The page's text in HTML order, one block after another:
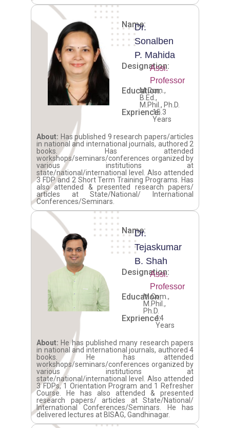
Name:
Dr.
Sonalben
P. Mahida
Designation:
Assi.
Professor
Education:
M.Com.,
B.Ed.,
M.Phil., Ph.D.
Exprience:15.3
Years
About: Has published 9 research papers/articles
in national and international journals, authored 2
books. Has attended
workshops/seminars/conferences organized by
various institutions at
state/national/international level. Also attended
3 FDP and 2 Short Term Training Programs. Has
also attended & presented research papers/
articles at State/National/ International
Conferences/Seminars.
Name:
Dr.
Tejaskumar
B. Shah
Designation:
Assi.
Professor
Education:
M.Com.,
M.Phil.,
Ph.D.
Exprience:
14
Years
About: He has published many research papers
in national and international journals, authored 4
books. He has attended
workshops/seminars/conferences organized by
various institutions at
state/national/international level. Also attended
3 FDPs, 1 Orientation Program and 1 Refresher
Course. He has also attended & presented
research papers/ articles at State/National/
International Conferences/Seminars. He has
delivered lectures at BISAG, Gandhinagar.